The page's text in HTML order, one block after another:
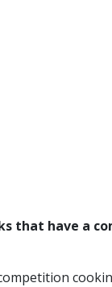
that have a